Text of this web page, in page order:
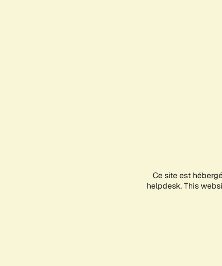
Ce site est
helpdesk. This